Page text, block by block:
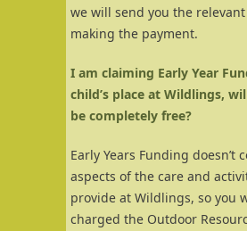
we will send you the
making the payment.
I am claiming Early Year
child’s place at Wildlings,
be completely free?
Early Years Funding doesn’t
aspects of the care and
provide at Wildlings, so you
charged the Outdoor